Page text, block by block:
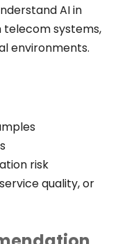
AI in
systems,
environments.
risk
quality, or